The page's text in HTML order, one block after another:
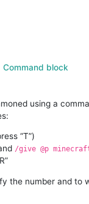
Command block
using a
“T”)
/give @p
the number and to